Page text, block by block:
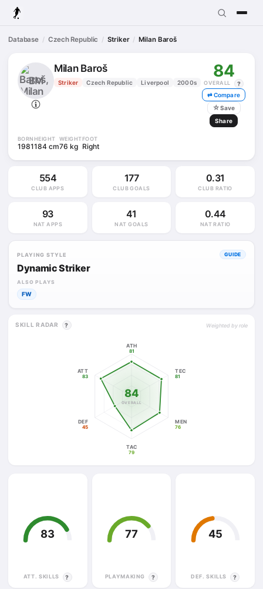
Database Czech Republic Striker Milan Baroš
BM
Milan Baroš
Striker Czech Republic Liverpool 2000s
84
OVERALL
?
⇄ Compare
☆Save
Share
BORN
1981
HEIGHT
184 cm
WEIGHT
76 kg
FOOT
Right
554
CLUB APPS
177
CLUB GOALS
0.31
CLUB RATIO
93
NAT APPS
41
NAT GOALS
0.44
NAT RATIO
PLAYING STYLE GUIDE
Dynamic Striker
ALSO PLAYS
FW
SKILL RADAR ? Weighted by role
ATH
TEC
MEN
TAC
DEF
ATT
81
81
76
79
45
83
84
OVERALL
83
ATT. SKILLS ?
77
PLAYMAKING ?
45
DEF. SKILLS ?